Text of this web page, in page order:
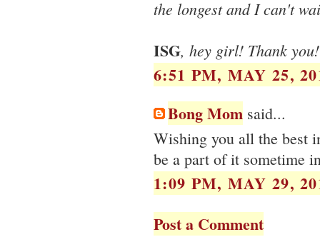
the longest and I can't
ISG, hey girl! Thank
6:51 PM, MAY 25,
Bong Mom said...
Wishing you all the best
be a part of it sometime
1:09 PM, MAY 29,
Post a Comment